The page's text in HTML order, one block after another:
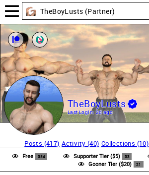
TheBoyLusts (Partner)
TheBoyLusts
Last Login:2d ago
Posts (417) Activity (40) Collections (10)
Free 354 Supporter Tier ($5) 33
Gooner Tier ($20) 21